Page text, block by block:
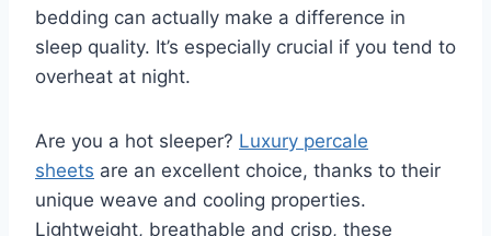
bedding can actually make a difference in
sleep quality. It’s especially crucial if you tend to
overheat at night.
Are you a hot sleeper? Luxury percale
sheets are an excellent choice, thanks to their
unique weave and cooling properties.
Lightweight, breathable and crisp, these